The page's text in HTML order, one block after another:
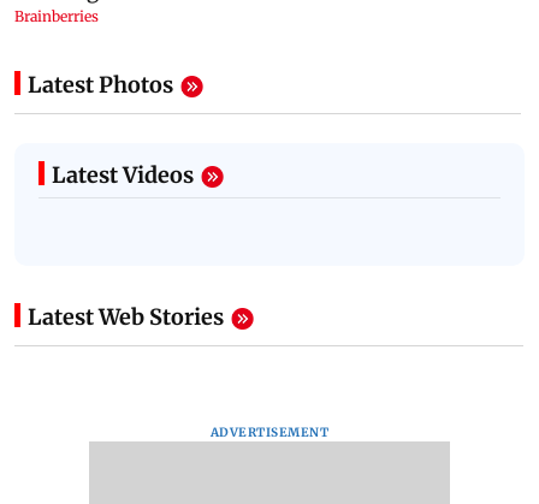
Latest Photos
Latest Videos
Latest Web Stories
ADVERTISEMENT